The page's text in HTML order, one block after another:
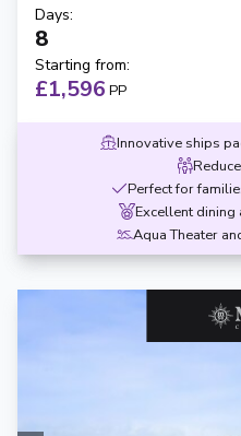
Days:
8
Starting from:
£1,596 PP
Perfect for
Excellent dining
Aqua Theater